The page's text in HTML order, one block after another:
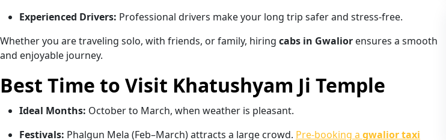
Experienced Drivers: Professional drivers make your long trip safer and stress-free.
Whether you are traveling solo, with friends, or family, hiring cabs in Gwalior ensures a smooth
and enjoyable journey.
Best Time to Visit Khatushyam Ji Temple
Ideal Months: October to March, when weather is pleasant.
Festivals: Phalgun Mela (Feb–March) attracts a large crowd. Pre-booking a gwalior taxi